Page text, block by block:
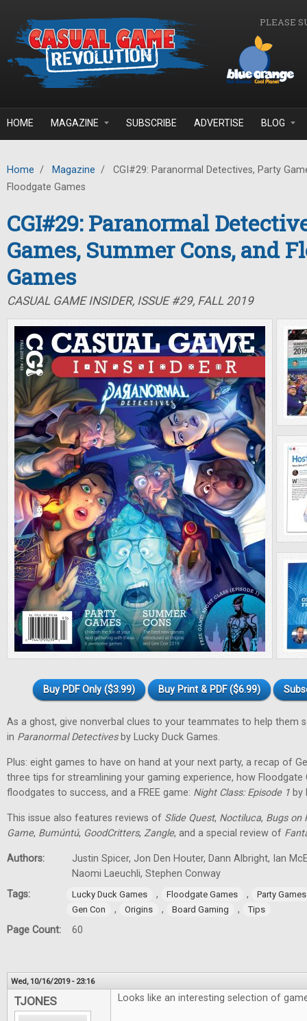
PLEASE
HOME MAGAZINE SUBSCRIBE ADVERTISE BLOG
Home / Magazine /
CGI#29: Paranormal Detectives, Party
Floodgate Games
CGI#29: Paranormal
Games, Summer Cons, and
Games
CASUAL GAME INSIDER, ISSUE #29, FALL 2019
Buy PDF Only ($3.99) Buy Print & PDF ($6.99)
As a ghost, give nonverbal clues to your teammates to help them
in Paranormal Detectivesby Lucky Duck Games.
Plus: eight games to have on hand at your next party, a recap of
three tips for streamlining your gaming experience, how Floodgate
floodgates to success, and a FREE game: Night Class: Episode 1 by
This issue also features reviews of Slide Quest, Noctiluca, Bugs on
Game, Bumúntú, GoodCritters, Zangle, and a special review of
Authors:
Justin Spicer, Jon Den Houter, Dann Albright, Ian
Naomi Laeuchli, Stephen Conway
Tags:
Lucky Duck Games , Floodgate Games ,
Party Games
Gen Con
, Origins , Board Gaming , Tips
Page Count: 60
Wed, 10/16/2019 - 23:16
TJONES Looks like an interesting selection of